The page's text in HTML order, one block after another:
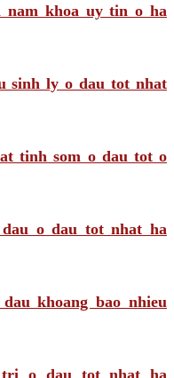
nam khoa uy tin o ha
sinh ly o dau tot nhat
tinh som o dau tot o
o dau tot nhat ha
khoang bao nhieu
tri o dau tot nhat ha